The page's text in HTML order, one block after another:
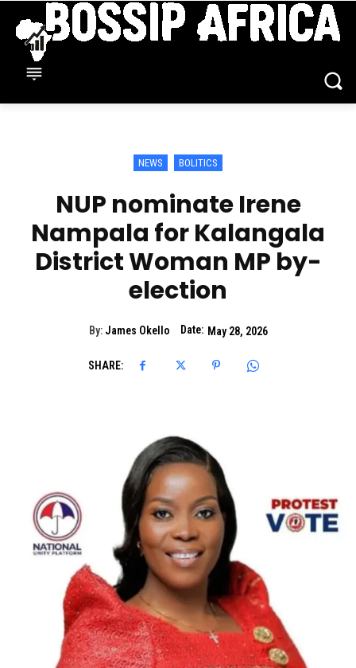
NEWS BOLITICS
NUP nominate Irene
Nampala for Kalangala
District Woman MP by-
election
By: James Okello Date: May 28, 2026
SHARE: